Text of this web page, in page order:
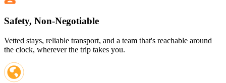
Safety, Non-Negotiable
Vetted stays, reliable transport, and a team that's reachable around
the clock, wherever the trip takes you.